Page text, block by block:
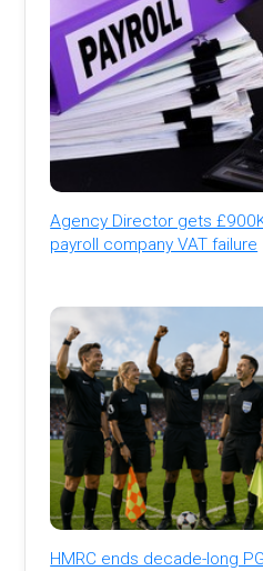
Agency Director gets
payroll company VAT failure
HMRC ends decade-long